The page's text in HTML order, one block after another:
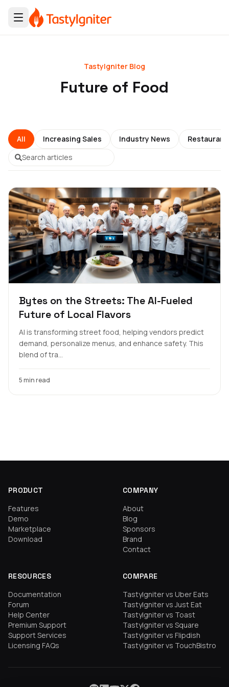
TastyIgniter Blog
Future of Food
All Increasing Sales Industry News
Bytes on the Streets: The AI-Fueled
Future of Local Flavors
AI is transforming street food, helping vendors predict
demand, personalize menus, and enhance safety. This
blend of tra...
5 min read
PRODUCT
Features
Demo
Marketplace
Download
COMPANY
About
Blog
Sponsors
Brand
Contact
RESOURCES
Documentation
Forum
Help Center
Premium Support
Support Services
Licensing FAQs
COMPARE
TastyIgniter vs Uber Eats
TastyIgniter vs Just Eat
TastyIgniter vs Toast
TastyIgniter vs Square
TastyIgniter vs Flipdish
TastyIgniter vs TouchBistro